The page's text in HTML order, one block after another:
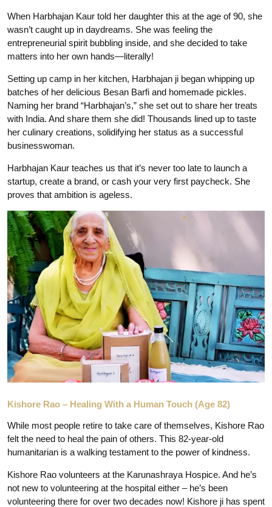
When Harbhajan Kaur told her daughter this at the age of 90, she
wasn’t caught up in daydreams. She was feeling the
entrepreneurial spirit bubbling inside, and she decided to take
matters into her own hands—literally!
Setting up camp in her kitchen, Harbhajan ji began whipping up
batches of her delicious Besan Barfi and homemade pickles.
Naming her brand “Harbhajan’s,” she set out to share her treats
with India. And share them she did! Thousands lined up to taste
her culinary creations, solidifying her status as a successful
businesswoman.
Harbhajan Kaur teaches us that it’s never too late to launch a
startup, create a brand, or cash your very first paycheck. She
proves that ambition is ageless.
Kishore Rao – Healing With a Human Touch (Age 82)
While most people retire to take care of themselves, Kishore Rao
felt the need to heal the pain of others. This 82-year-old
humanitarian is a walking testament to the power of kindness.
Kishore Rao volunteers at the Karunashraya Hospice. And he’s
not new to volunteering at the hospital either – he’s been
volunteering there for over two decades now! Kishore ji has spent